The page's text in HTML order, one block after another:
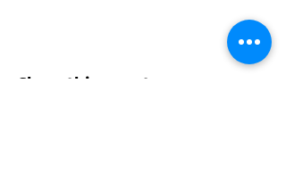
Share this event